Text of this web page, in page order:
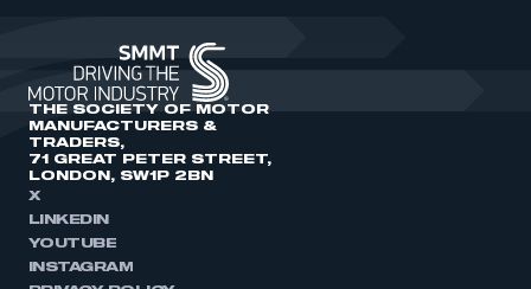
THE SOCIETY OF MOTOR
MANUFACTURERS &
TRADERS,
71 GREAT PETER STREET,
LONDON, SW1P 2BN
X
LINKEDIN
YOUTUBE
INSTAGRAM